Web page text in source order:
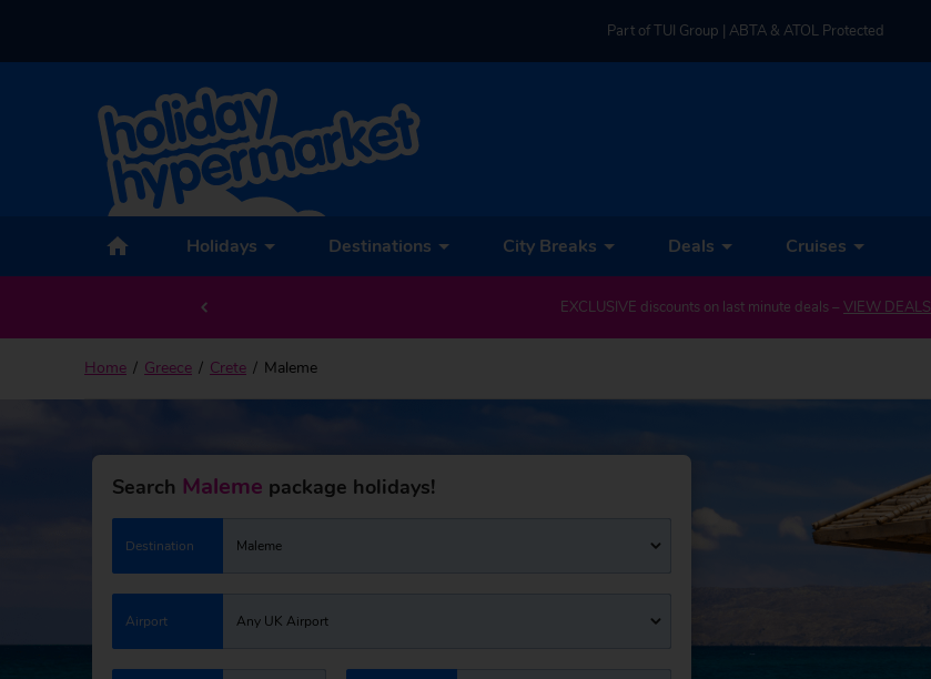
Part of TUI Group | ABTA & ATOL Protected
Holidays Destinations City Breaks Deals Cruises
EXCLUSIVE discounts on last minute deals – VIEW DEALS
Home Greece Crete Maleme
Search Maleme package holidays!
Destination Maleme
Airport Any UK Airport
Back to Maleme